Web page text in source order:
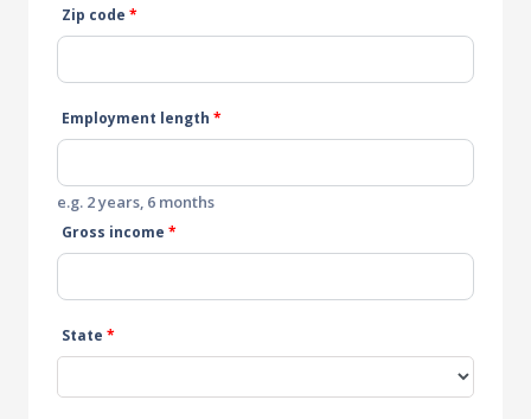
Zip code *
Employment length *
e.g. 2 years, 6 months
Gross income *
State *